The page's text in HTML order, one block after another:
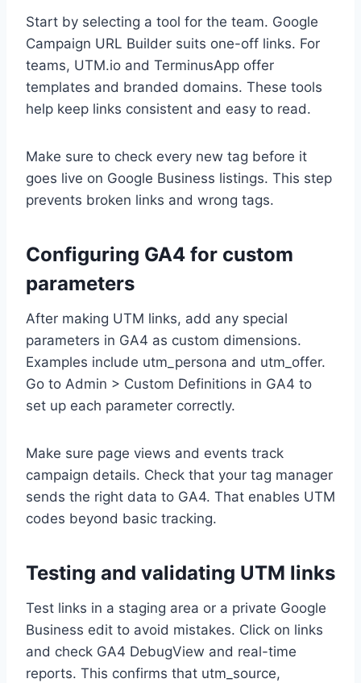
Start by selecting a tool for the team. Google
Campaign URL Builder suits one-off links. For
teams, UTM.io and TerminusApp offer
templates and branded domains. These tools
help keep links consistent and easy to read.
Make sure to check every new tag before it
goes live on Google Business listings. This step
prevents broken links and wrong tags.
Configuring GA4 for custom
parameters
After making UTM links, add any special
parameters in GA4 as custom dimensions.
Examples include utm_persona and utm_offer.
Go to Admin > Custom Definitions in GA4 to
set up each parameter correctly.
Make sure page views and events track
campaign details. Check that your tag manager
sends the right data to GA4. That enables UTM
codes beyond basic tracking.
Testing and validating UTM links
Test links in a staging area or a private Google
Business edit to avoid mistakes. Click on links
and check GA4 DebugView and real-time
reports. This confirms that utm_source,